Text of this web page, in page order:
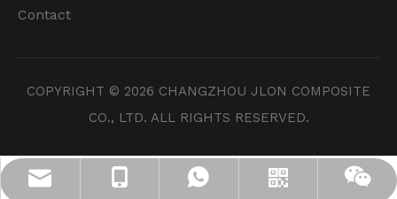
Contact
info@jloncomposite.com
+8619306129712
+86 19306129712
Whatsapp
Wechat
COPYRIGHT © 2026 CHANGZHOU JLON COMPOSITE
CO., LTD. ALL RIGHTS RESERVED.